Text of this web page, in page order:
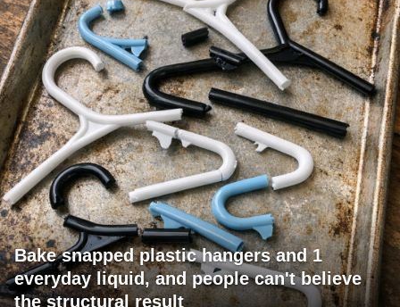
Bake snapped plastic hangers and 1
everyday liquid, and people can't believe
the structural result